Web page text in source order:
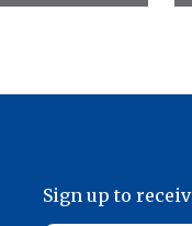
Sign up to